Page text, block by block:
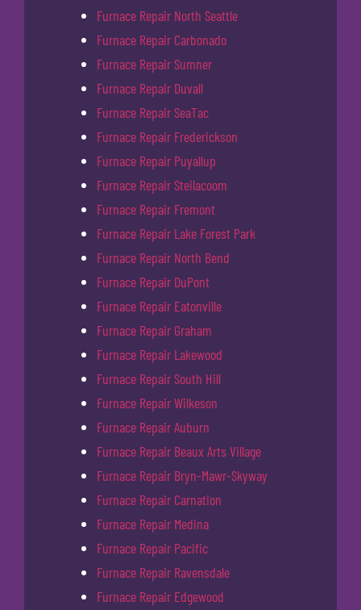
Furnace Repair North Seattle
Furnace Repair Carbonado
Furnace Repair Sumner
Furnace Repair Duvall
Furnace Repair SeaTac
Furnace Repair Frederickson
Furnace Repair Puyallup
Furnace Repair Steilacoom
Furnace Repair Fremont
Furnace Repair Lake Forest Park
Furnace Repair North Bend
Furnace Repair DuPont
Furnace Repair Eatonville
Furnace Repair Graham
Furnace Repair Lakewood
Furnace Repair South Hill
Furnace Repair Wilkeson
Furnace Repair Auburn
Furnace Repair Beaux Arts Village
Furnace Repair Bryn-Mawr-Skyway
Furnace Repair Carnation
Furnace Repair Medina
Furnace Repair Pacific
Furnace Repair Ravensdale
Furnace Repair Edgewood